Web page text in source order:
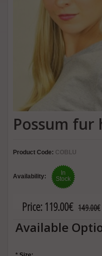
Possum fur
Product Code: COBLU
Availability:
In
Stock
Price: 119.00€ 149.00€
Available